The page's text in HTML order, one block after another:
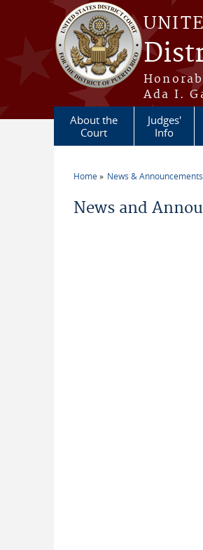
Skip to main content
Ada I.
About the
Court
Judges'
Info
Home News & Announcements
News and